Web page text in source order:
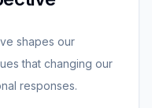
shapes our
that changing our
responses.